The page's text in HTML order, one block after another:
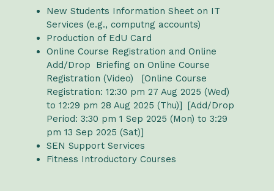
New Students Information Sheet on IT
Services (e.g., computng accounts)
Production of EdU Card
Online Course Registration and Online
Add/Drop
Briefing on Online Course
Registration (Video)
[Online Course
Registration: 12:30 pm 27 Aug 2025 (Wed)
to 12:29 pm 28 Aug 2025 (Thu)] [Add/Drop
Period: 3:30 pm 1 Sep 2025 (Mon) to 3:29
pm 13 Sep 2025 (Sat)]
SEN Support Services
Fitness Introductory Courses